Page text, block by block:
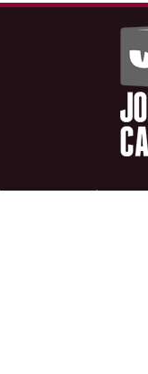
are as accurate as